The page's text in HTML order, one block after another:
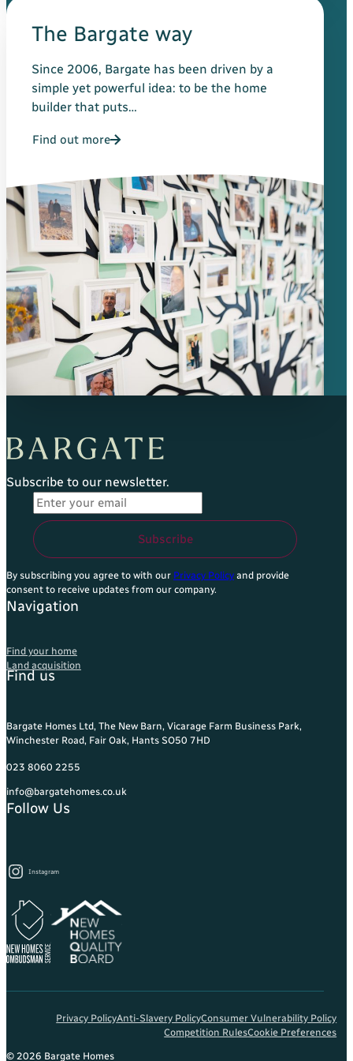
The Bargate way
Since 2006, Bargate has been driven by a
simple yet powerful idea: to be the home
builder that puts…
Find out more
Subscribe to our newsletter.
Email Address*
Subscribe
By subscribing you agree to with our Privacy Policy and provide
consent to receive updates from our company.
Navigation
Find your home
Land acquisition
Find us
Bargate Homes Ltd, The New Barn, Vicarage Farm Business Park,
Winchester Road, Fair Oak, Hants SO50 7HD
023 8060 2255
info@bargatehomes.co.uk
Follow Us
Instagram
Privacy PolicyAnti-Slavery PolicyConsumer Vulnerability Policy
Competition RulesCookie Preferences
© 2026 Bargate Homes